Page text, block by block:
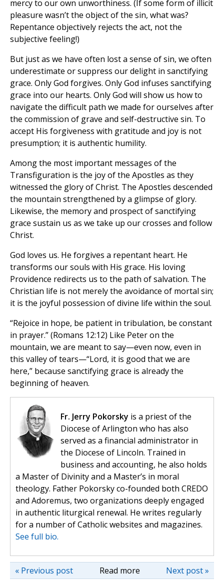
mercy to our own unworthiness. (If some form of illicit
pleasure wasn’t the object of the sin, what was?
Repentance objectively rejects the act, not the
subjective feeling!)
But just as we have often lost a sense of sin, we often
underestimate or suppress our delight in sanctifying
grace. Only God forgives. Only God infuses sanctifying
grace into our hearts. Only God will show us how to
navigate the difficult path we made for ourselves after
the commission of grave and self-destructive sin. To
accept His forgiveness with gratitude and joy is not
presumption; it is authentic humility.
Among the most important messages of the
Transfiguration is the joy of the Apostles as they
witnessed the glory of Christ. The Apostles descended
the mountain strengthened by a glimpse of glory.
Likewise, the memory and prospect of sanctifying
grace sustain us as we take up our crosses and follow
Christ.
God loves us. He forgives a repentant heart. He
transforms our souls with His grace. His loving
Providence redirects us to the path of salvation. The
Christian life is not merely the avoidance of mortal sin;
it is the joyful possession of divine life within the soul.
“Rejoice in hope, be patient in tribulation, be constant
in prayer.” (Romans 12:12) Like Peter on the
mountain, we are meant to say—even now, even in
this valley of tears—“Lord, it is good that we are
here,” because sanctifying grace is already the
beginning of heaven.
Fr. Jerry Pokorsky is a priest of the
Diocese of Arlington who has also
served as a financial administrator in
the Diocese of Lincoln. Trained in
business and accounting, he also holds
a Master of Divinity and a Master’s in moral
theology. Father Pokorsky co-founded both CREDO
and Adoremus, two organizations deeply engaged
in authentic liturgical renewal. He writes regularly
for a number of Catholic websites and magazines.
See full bio.
Read more Next post »
« Previous post